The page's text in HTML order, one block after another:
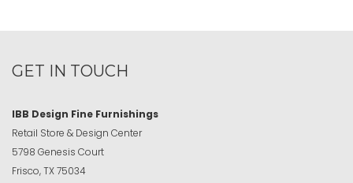
GET IN TOUCH
IBB Design Fine Furnishings
Retail Store & Design Center
5798 Genesis Court
Frisco, TX 75034